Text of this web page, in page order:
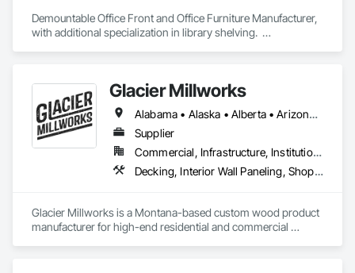
Demountable Office Front and Office Furniture Manufacturer,
with additional specialization in library shelving.
https://www.unifor.it/en/projects/legal
https://www.unifor.it/en/projects/cultural-buildings
Glacier Millworks
Alabama • Alaska • Alberta • Arizona • Arkansas • British Columbia • California • Colorado • Connecticut • Delaware • Florida • Georgia • Idaho • Illinois • Indiana • Iowa • Kansas • Kentucky • Louisiana • Maine • Manitoba • Maryland • Massachusetts • Michigan • Minnesota • Mississippi • Missouri • Montana • Nebraska • Nevada • New Brunswick • New Hampshire • New Jersey • New Mexico • New York • Newfoundland and Labrador • North Carolina • North Dakota • Northwest Territories • Nova Scotia • Ohio • Oklahoma • Ontario • Oregon • Pennsylvania • Prince Edward Island • Québec • Rhode Island • Saskatchewan • South Carolina • South Dakota • Tennessee • Texas • Utah • Vermont • Virginia • Washington • West Virginia • Wisconsin • Wyoming
Supplier
Commercial, Infrastructure, Institutional, Residential
Decking, Interior Wall Paneling, Shop Fabricated Structural Wood, Soffit Panels, Wood Siding, Wood Trim, Wood Wall Panels
Glacier Millworks is a Montana-based custom wood product
manufacturer for high-end residential and commercial